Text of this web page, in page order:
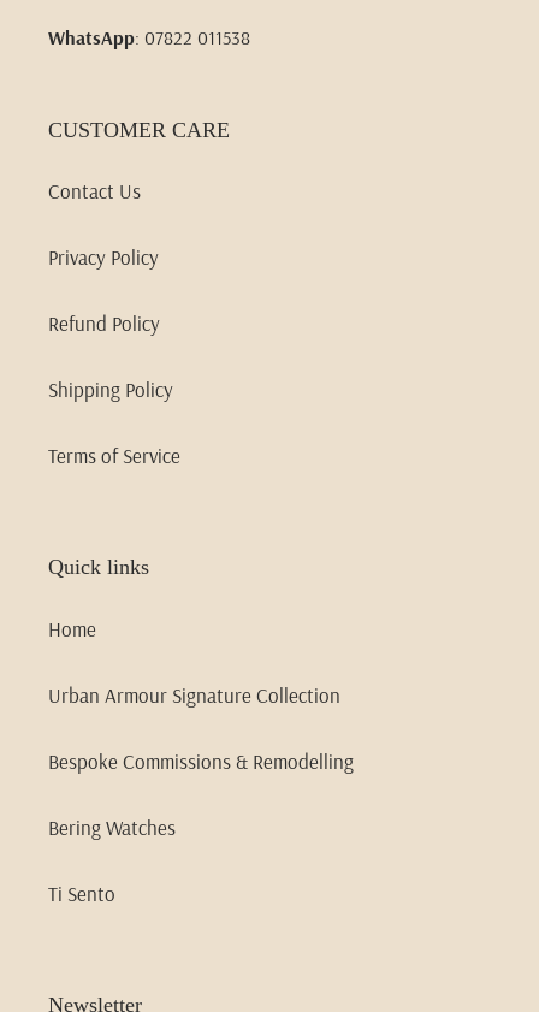
WhatsApp: 07822 011538
CUSTOMER CARE
Contact Us
Privacy Policy
Refund Policy
Shipping Policy
Terms of Service
Quick links
Home
Urban Armour Signature Collection
Bespoke Commissions & Remodelling
Bering Watches
Ti Sento
Newsletter